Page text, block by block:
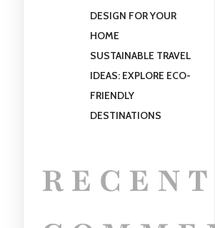
DESIGN FOR YOUR
HOME
SUSTAINABLE TRAVEL
IDEAS: EXPLORE ECO-
FRIENDLY
DESTINATIONS
RECENT